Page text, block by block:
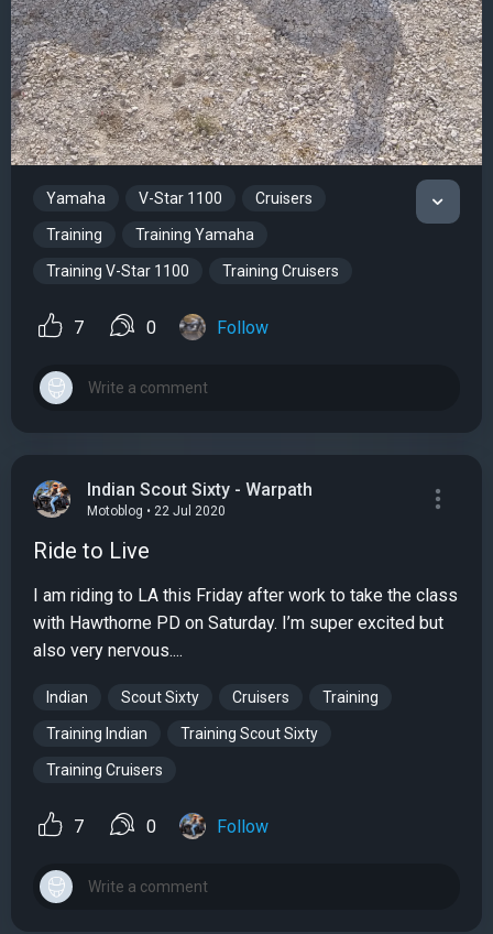
Yamaha V-Star 1100 Cruisers
Training Training Yamaha
Training V-Star 1100 Training Cruisers
7 0 Follow
Indian Scout Sixty - Warpath
Motoblog • 22 Jul 2020
Ride to Live
I am riding to LA this Friday after work to take the class
with Hawthorne PD on Saturday. I’m super excited but
also very nervous....
Indian Scout Sixty Cruisers Training
Training Indian Training Scout Sixty
Training Cruisers
7 0 Follow